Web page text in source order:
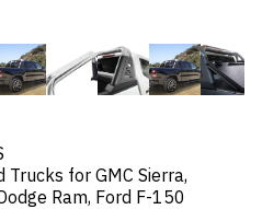
for GMC Sierra,
Ram, Ford F-150